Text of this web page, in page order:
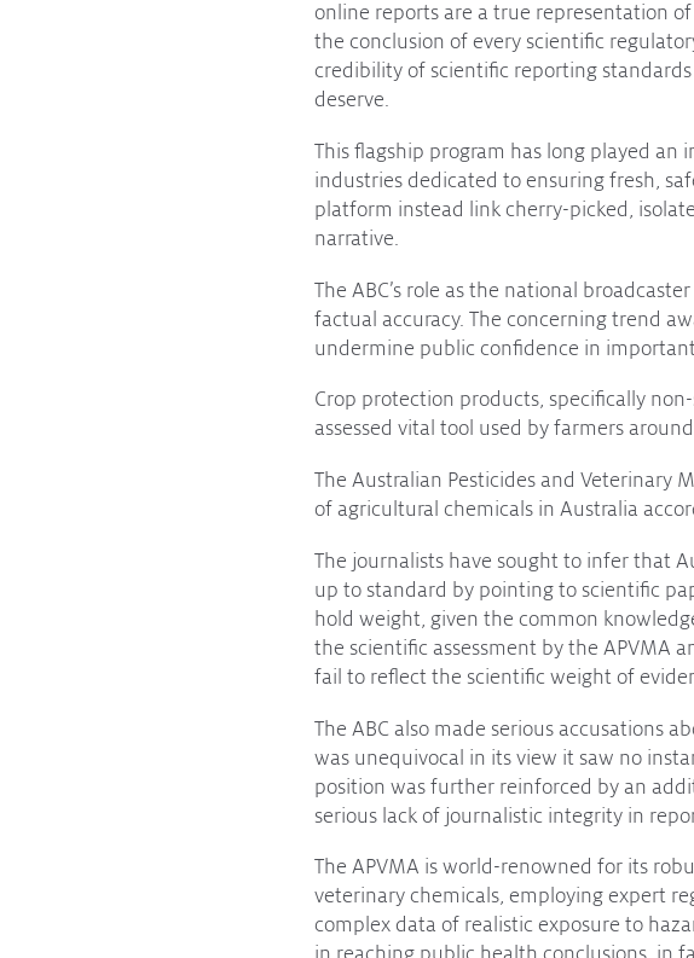
online reports are a true representation
the conclusion of every scientific
credibility of scientific reporting
deserve.
This flagship program has long played
industries dedicated to ensuring fresh,
platform instead link cherry-picked,
narrative.
The ABC’s role as the national
factual accuracy. The concerning trend
undermine public confidence in
Crop protection products, specifically
assessed vital tool used by farmers
The Australian Pesticides and Veterinary
of agricultural chemicals in Australia
The journalists have sought to infer that
up to standard by pointing to scientific
hold weight, given the common
the scientific assessment by the APVMA
fail to reflect the scientific weight of
The ABC also made serious accusations
was unequivocal in its view it saw no
position was further reinforced by an
serious lack of journalistic integrity in
The APVMA is world-renowned for its
veterinary chemicals, employing expert
complex data of realistic exposure to